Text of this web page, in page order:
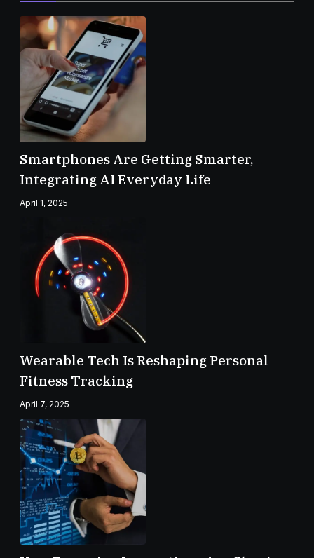
Smartphones Are Getting Smarter,
Integrating AI Everyday Life
April 1, 2025
Wearable Tech Is Reshaping Personal
Fitness Tracking
April 7, 2025